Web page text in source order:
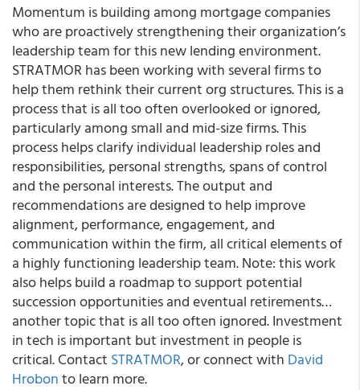
Momentum is building among mortgage companies
who are proactively strengthening their organization’s
leadership team for this new lending environment.
STRATMOR has been working with several firms to
help them rethink their current org structures. This is a
process that is all too often overlooked or ignored,
particularly among small and mid-size firms. This
process helps clarify individual leadership roles and
responsibilities, personal strengths, spans of control
and the personal interests. The output and
recommendations are designed to help improve
alignment, performance, engagement, and
communication within the firm, all critical elements of
a highly functioning leadership team. Note: this work
also helps build a roadmap to support potential
succession opportunities and eventual retirements…
another topic that is all too often ignored. Investment
in tech is important but investment in people is
critical. Contact STRATMOR, or connect with David
Hrobonto learn more.